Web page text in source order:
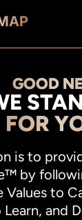
GOOD
FOR
is to
by
Values to
and